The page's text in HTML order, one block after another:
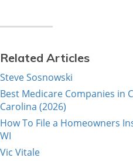
Related Articles
Steve Sosnowski
Best Medicare Companies in
Carolina (2026)
How To File a Homeowners
WI
Vic Vitale